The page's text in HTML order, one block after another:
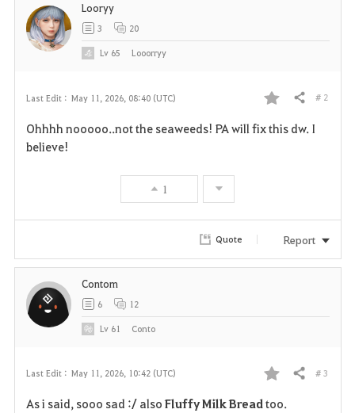
Last Edit : May 11, 2026, 08:40 (UTC)
i
Share # 2
Ohhhh nooooo..not the seaweeds! PA will fix this dw. I
believe!
1
Looryy
3 20
Lv 65 Looorryy
Quote Report
Last Edit : May 11, 2026, 10:42 (UTC)
F
Share # 3
As i said, sooo sad :/ alsoFluffy Milk Breadtoo.
Contom
6 12
Lv 61 Conto